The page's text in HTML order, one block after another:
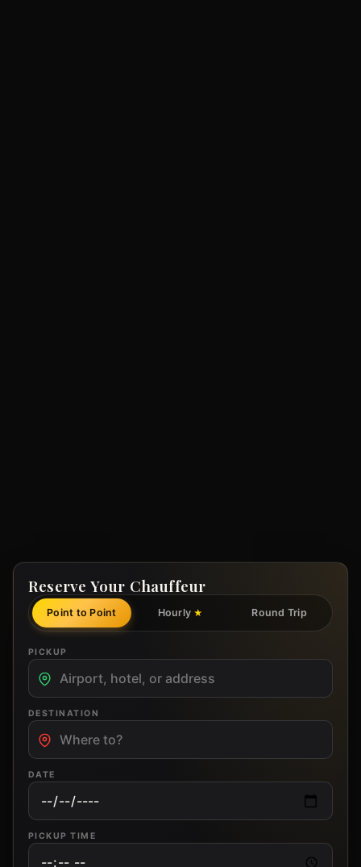
Reserve Your Chauffeur
Point to Point Hourly ★ Round Trip
PICKUP
DESTINATION
DATE
PICKUP TIME